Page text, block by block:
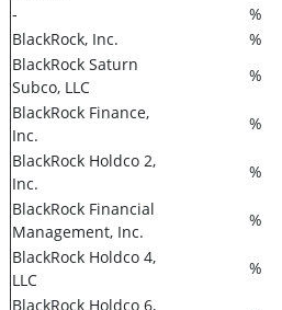
-
%
BlackRock, Inc.
%
BlackRock Saturn
Subco, LLC
%
BlackRock Finance,
Inc.
%
BlackRock Holdco 2,
Inc.
%
BlackRock Financial
Management, Inc.
%
BlackRock Holdco 4,
LLC
%
BlackRock Holdco 6,